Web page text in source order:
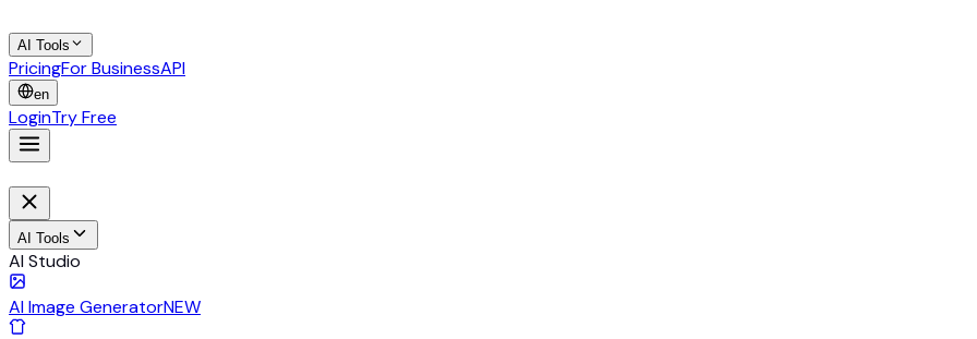
AI Tools
PricingFor BusinessAPI
en
LoginTry Free
AI Tools
AI Studio
AI Image GeneratorNEW